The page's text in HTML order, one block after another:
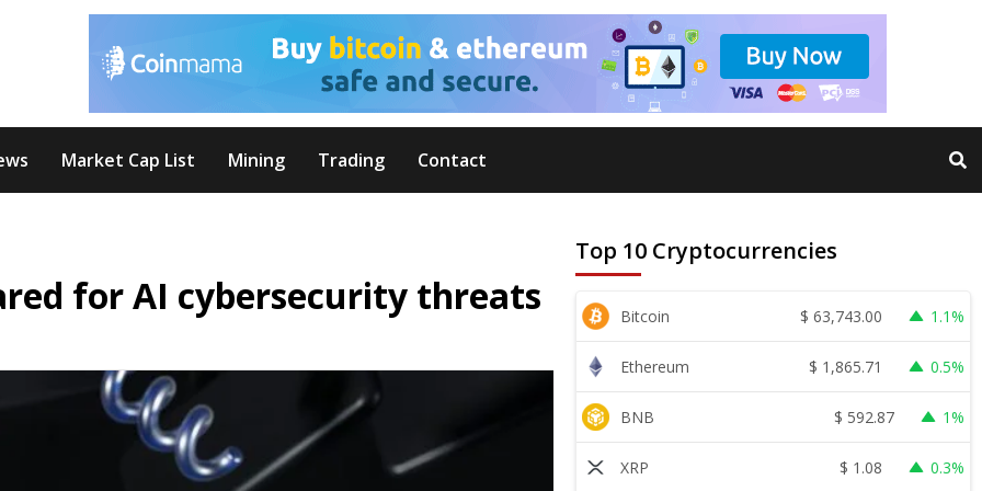
Market Cap List Mining Trading Contact
for AI cybersecurity threats
Top 10 Cryptocurrencies
Bitcoin $ 63,743.00 1.1%
Ethereum $ 1,865.71 0.5%
BNB $ 592.87 1%
XRP $ 1.08 0.3%